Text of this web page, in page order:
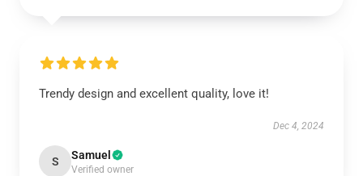
Trendy design and excellent quality, love it!
Dec 4, 2024
S Samuel
Verified owner